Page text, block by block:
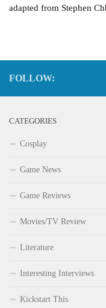
adapted from Stephen
FOLLOW:
CATEGORIES
Cosplay
Game News
Game Reviews
Movies/TV Review
Literature
Interesting Interviews
Kickstart This